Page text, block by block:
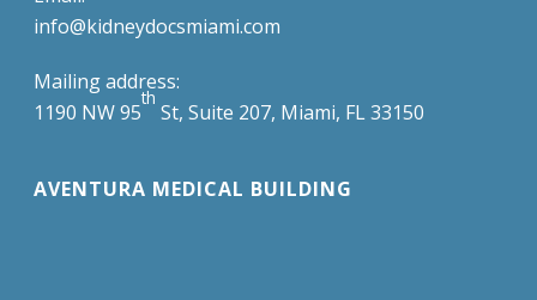
info@kidneydocsmiami.com
Mailing address:
1190 NW 95
th
St, Suite 207, Miami, FL 33150
AVENTURA MEDICAL BUILDING